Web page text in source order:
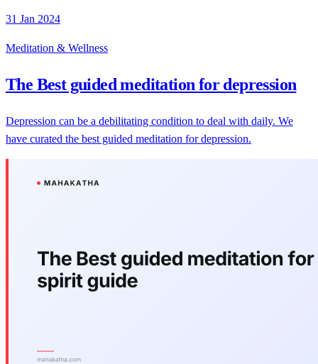
31 Jan 2024
Meditation & Wellness
The Best guided meditation for depression
Depression can be a debilitating condition to deal with daily. We
have curated the best guided meditation for depression.